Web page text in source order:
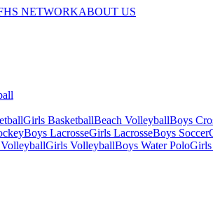
NETWORKABOUT US
Girls BasketballBeach VolleyballBoys
Boys LacrosseGirls LacrosseBoys Soccer
Girls VolleyballBoys Water PoloGirls